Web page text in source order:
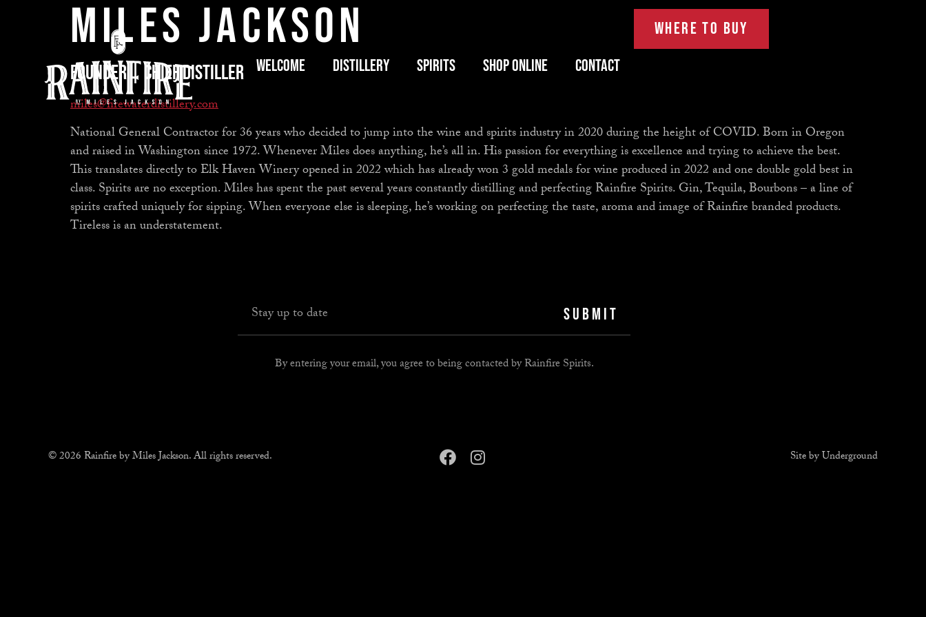
Welcome Distillery Spirits Shop Online Contact
WHERE TO BUY
Miles Jackson
Founder | Chief Distiller
miles@firewaterdistillery.com
National General Contractor for 36 years who decided to jump into the wine and spirits industry in 2020 during the height of COVID. Born in Oregon
and raised in Washington since 1972. Whenever Miles does anything, he’s all in. His passion for everything is excellence and trying to achieve the best.
This translates directly to Elk Haven Winery opened in 2022 which has already won 3 gold medals for wine produced in 2022 and one double gold best in
class. Spirits are no exception. Miles has spent the past several years constantly distilling and perfecting Rainfire Spirits. Gin, Tequila, Bourbons – a line of
spirits crafted uniquely for sipping. When everyone else is sleeping, he’s working on perfecting the taste, aroma and image of Rainfire branded products.
Tireless is an understatement.
SUBMIT
By entering your email, you agree to being contacted by Rainfire Spirits.
© 2026 Rainfire by Miles Jackson. All rights reserved. Site by Underground